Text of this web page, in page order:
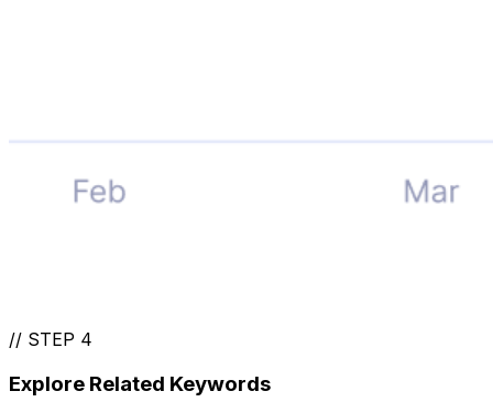
// STEP 4
Explore Related Keywords